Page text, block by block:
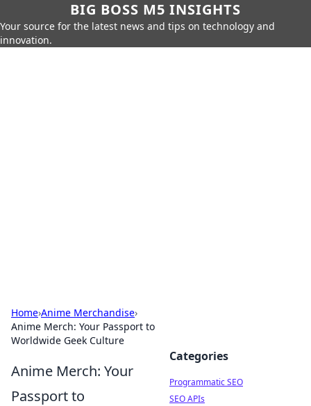
BIG BOSS M5 INSIGHTS
Your source for the latest news and tips on technology and
innovation.
Home›Anime Merchandise›
Anime Merch: Your Passport to
Worldwide Geek Culture
Anime Merch: Your
Passport to
Categories
Programmatic SEO
SEO APIs